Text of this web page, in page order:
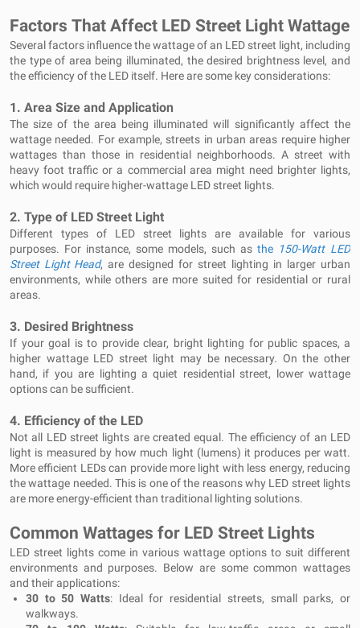
Factors That Affect LED Street Light Wattage
Several factors influence the wattage of an LED street light, including
the type of area being illuminated, the desired brightness level, and
the efficiency of the LED itself. Here are some key considerations:
1. Area Size and Application
The size of the area being illuminated will significantly affect the
wattage needed. For example, streets in urban areas require higher
wattages than those in residential neighborhoods. A street with
heavy foot traffic or a commercial area might need brighter lights,
which would require higher-wattage LED street lights.
2. Type of LED Street Light
Different types of LED street lights are available for various
purposes. For instance, some models, such as the 150-Watt LED
Street Light Head, are designed for street lighting in larger urban
environments, while others are more suited for residential or rural
areas.
3. Desired Brightness
If your goal is to provide clear, bright lighting for public spaces, a
higher wattage LED street light may be necessary. On the other
hand, if you are lighting a quiet residential street, lower wattage
options can be sufficient.
4. Efficiency of the LED
Not all LED street lights are created equal. The efficiency of an LED
light is measured by how much light (lumens) it produces per watt.
More efficient LEDs can provide more light with less energy, reducing
the wattage needed. This is one of the reasons why LED street lights
are more energy-efficient than traditional lighting solutions.
Common Wattages for LED Street Lights
LED street lights come in various wattage options to suit different
environments and purposes. Below are some common wattages
and their applications:
30 to 50 Watts: Ideal for residential streets, small parks, or
walkways.